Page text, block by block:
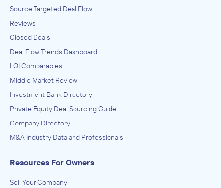
Source Targeted Deal Flow
Reviews
Closed Deals
Deal Flow Trends Dashboard
LOI Comparables
Middle Market Review
Investment Bank Directory
Private Equity Deal Sourcing Guide
Company Directory
M&A Industry Data and Professionals
Resources For Owners
Sell Your Company